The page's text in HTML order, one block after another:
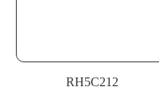
RH5C212